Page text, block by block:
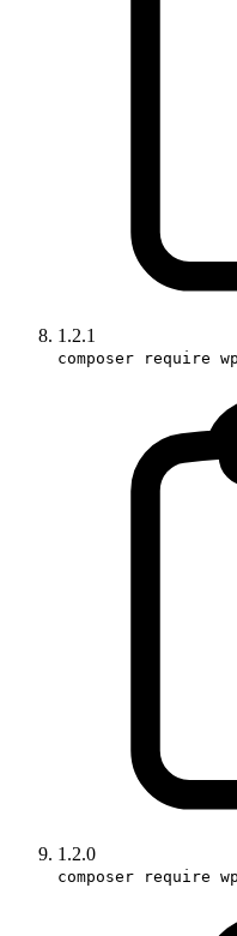
1.2.1
composer require
1.2.0
composer require